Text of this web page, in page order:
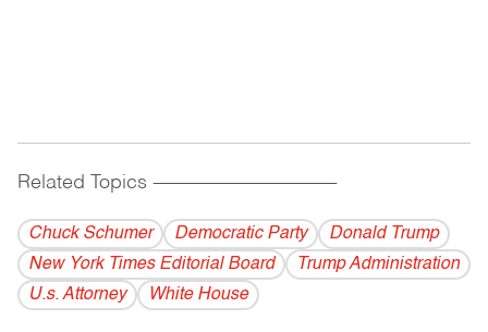
Related Topics ------------------------------------------
Chuck Schumer Democratic Party
Donald Trump
New York Times Editorial Board
Trump Administration
U.s. Attorney
White House